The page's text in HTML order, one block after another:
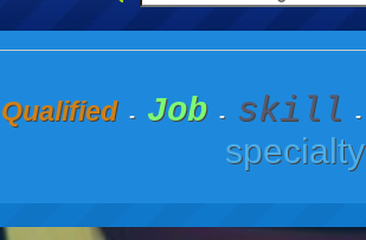
Qualified - Job - skill -
specialty